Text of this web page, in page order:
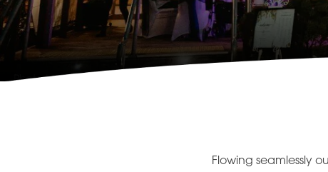
Flowing seamlessly